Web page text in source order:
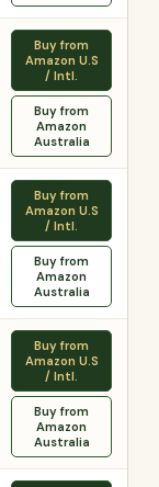
Buy from
Amazon U.S
/ Intl.
Buy from
Amazon
Australia
Buy from
Amazon U.S
/ Intl.
Buy from
Amazon
Australia
Buy from
Amazon U.S
/ Intl.
Buy from
Amazon
Australia